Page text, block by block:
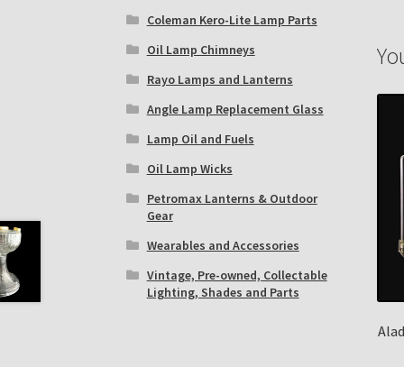
Coleman Kero-Lite Lamp Parts
Oil Lamp Chimneys
Rayo Lamps and Lanterns
Angle Lamp Replacement Glass
Lamp Oil and Fuels
Oil Lamp Wicks
Petromax Lanterns & Outdoor
Gear
Wearables and Accessories
Vintage, Pre-owned, Collectable
Lighting, Shades and Parts